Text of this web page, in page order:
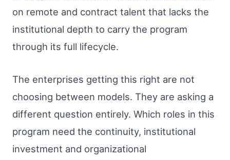
on remote and contract talent that lacks the
institutional depth to carry the program
through its full lifecycle.
The enterprises getting this right are not
choosing between models. They are asking a
different question entirely. Which roles in this
program need the continuity, institutional
investment and organizational